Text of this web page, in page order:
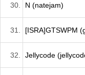
30. N (natejam)
31. [ISRA]GTSWPM
32. Jellycode